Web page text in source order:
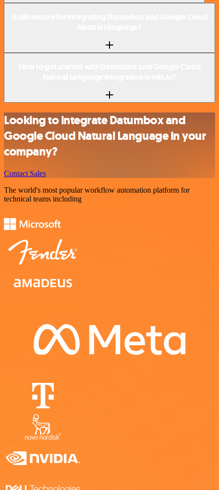
Looking to integrate Datumbox and
Google Cloud Natural Language in your
company?
Contact Sales
The world's most popular workflow automation platform for
technical teams including